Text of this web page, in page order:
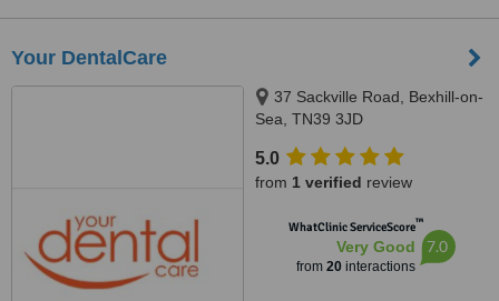
Your DentalCare
37 Sackville Road, Bexhill-on-
Sea, TN39 3JD
5.0
from 1 verified review
WhatClinic ServiceScore™
Very Good
from 20interactions
7.0